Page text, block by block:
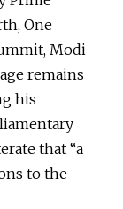
One
Modi
remains
his
that “a
to the